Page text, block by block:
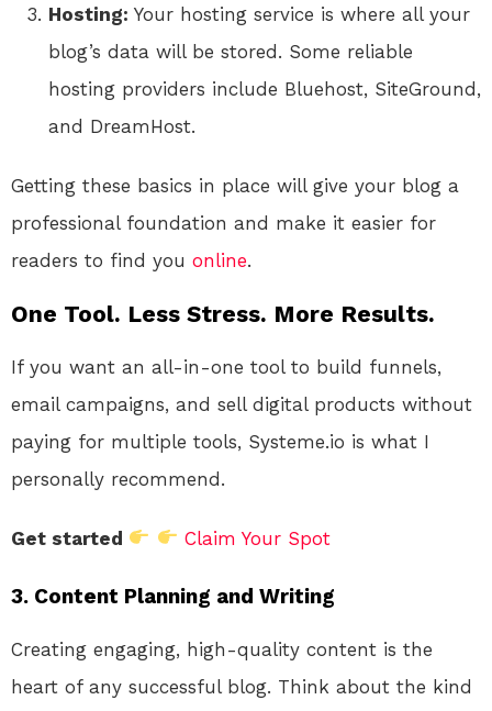
Hosting: Your hosting service is where all your
blog’s data will be stored. Some reliable
hosting providers include Bluehost, SiteGround,
and DreamHost.
Getting these basics in place will give your blog a
professional foundation and make it easier for
readers to find you online.
One Tool. Less Stress. More Results.
If you want an all-in-one tool to build funnels,
email campaigns, and sell digital products without
paying for multiple tools, Systeme.io is what I
personally recommend.
Get started Claim Your Spot
3. Content Planning and Writing
Creating engaging, high-quality content is the
heart of any successful blog. Think about the kind